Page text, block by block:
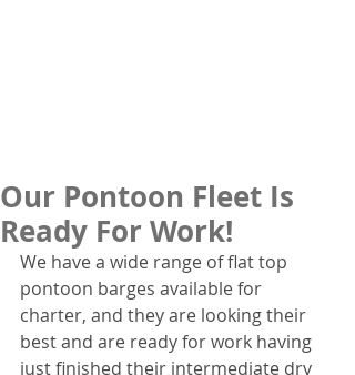
Our Pontoon Fleet Is
Ready For Work!
We have a wide range of flat top
pontoon barges available for
charter, and they are looking their
best and are ready for work having
just finished their intermediate dry